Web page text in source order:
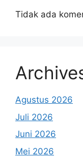
Tidak ada
Agustus 2026
Juli 2026
Juni 2026
Mei 2026